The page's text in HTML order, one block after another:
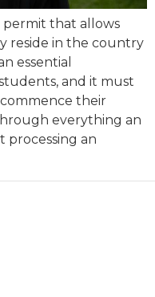
permit that allows
reside in the country
essential
and it must
their
everything an
processing an